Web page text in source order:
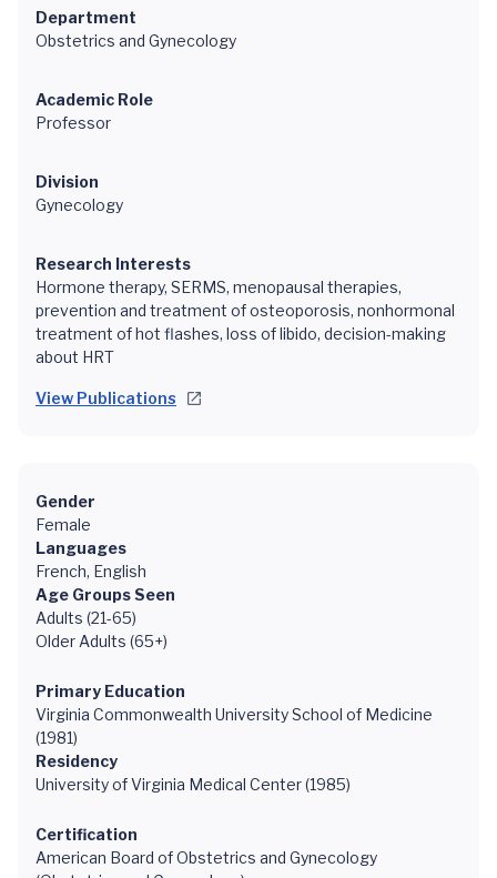
Department
Obstetrics and Gynecology
Academic Role
Professor
Division
Gynecology
Research Interests
Hormone therapy, SERMS, menopausal therapies,
prevention and treatment of osteoporosis, nonhormonal
treatment of hot flashes, loss of libido, decision-making
about HRT
View Publications
Gender
Female
Languages
French, English
Age Groups Seen
Adults (21-65)
Older Adults (65+)
Primary Education
Virginia Commonwealth University School of Medicine
(1981)
Residency
University of Virginia Medical Center (1985)
Certification
American Board of Obstetrics and Gynecology